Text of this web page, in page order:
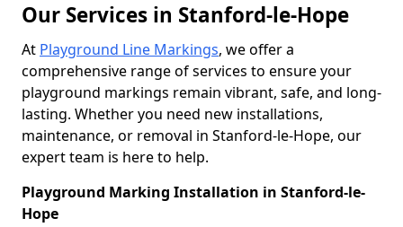
Our Services in Stanford-le-Hope
At Playground Line Markings, we offer a
comprehensive range of services to ensure your
playground markings remain vibrant, safe, and long-
lasting. Whether you need new installations,
maintenance, or removal in Stanford-le-Hope, our
expert team is here to help.
Playground Marking Installation in Stanford-le-
Hope